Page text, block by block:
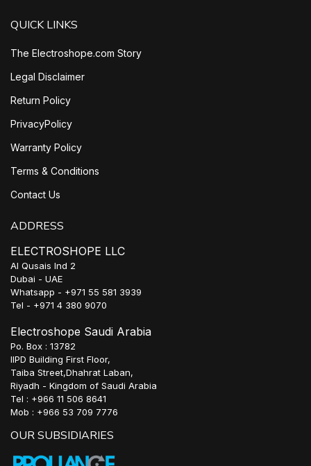
QUICK LINKS
The Electroshope.com Story
Legal Disclaimer
Return Policy
PrivacyPolicy
Warranty Policy
Terms & Conditions
Contact Us
ADDRESS
ELECTROSHOPE LLC
Al Qusais Ind 2
Dubai - UAE
Whatsapp - +971 55 581 3939
Tel - +971 4 380 9070
Electroshope Saudi Arabia
Po. Box : 13782
IIPD Building First Floor,
Taiba Street,Dhahrat Laban,
Riyadh - Kingdom of Saudi Arabia
Tel : +966 11 506 8641
Mob : +966 53 709 7776
OUR SUBSIDIARIES